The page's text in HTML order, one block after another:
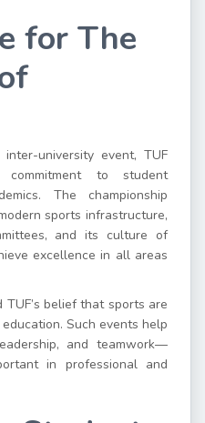
for The
university event, TUF
to student
The championship
sports infrastructure,
and its culture of
excellence in all areas
belief that sports are
Such events help
and teamwork—
in professional and